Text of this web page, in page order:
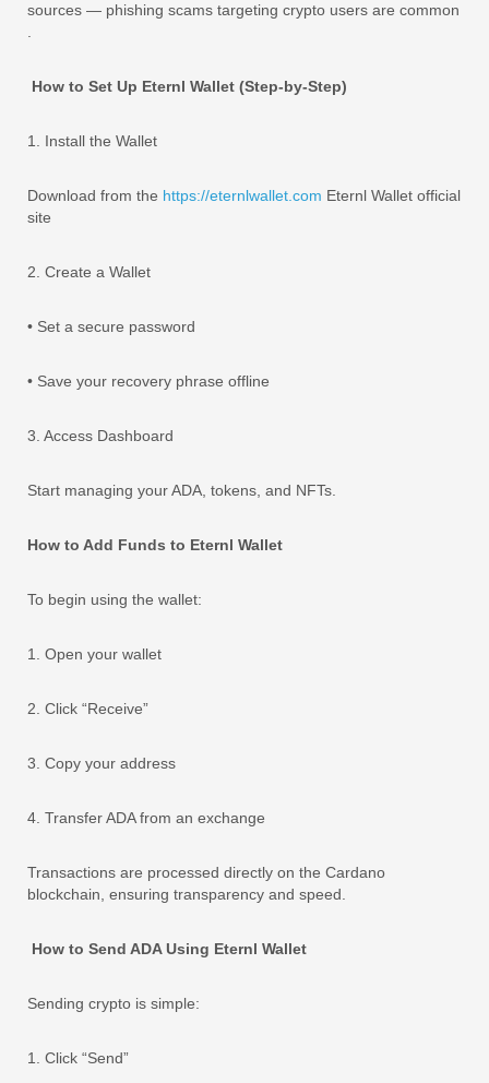
sources — phishing scams targeting crypto users are common
How to Set Up Eternl Wallet (Step-by-Step)
1. Install the Wallet
Download from the https://eternlwallet.com Eternl Wallet official
site
2. Create a Wallet
• Set a secure password
• Save your recovery phrase offline
3. Access Dashboard
Start managing your ADA, tokens, and NFTs.
How to Add Funds to Eternl Wallet
To begin using the wallet:
1. Open your wallet
2. Click “Receive”
3. Copy your address
4. Transfer ADA from an exchange
Transactions are processed directly on the Cardano
blockchain, ensuring transparency and speed.
How to Send ADA Using Eternl Wallet
Sending crypto is simple:
1. Click “Send”